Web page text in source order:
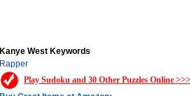
Kanye West Keywords
Rapper
Play Sudoku and 30 Other Puzzles Online